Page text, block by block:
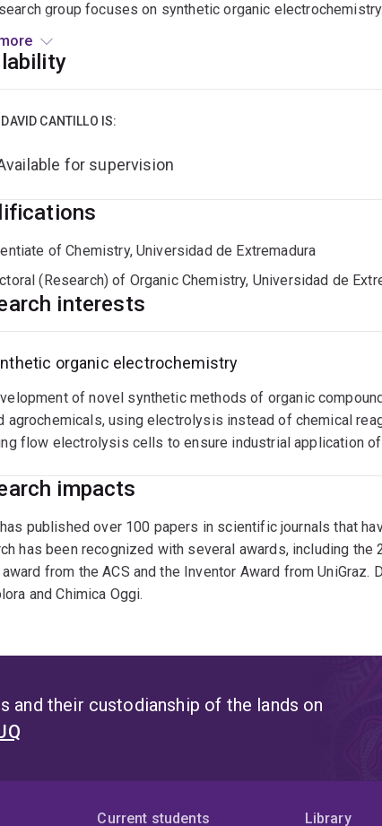
group focuses on synthetic organic
current to develop novel synthetic methodologies and
as well as process scale up using continuous flow
DAVID CANTILLO IS:
for supervision
of Chemistry, Universidad de Extremadura
(Research) of Organic Chemistry, Universidad de
interests
organic electrochemistry
of novel synthetic methods of organic
agrochemicals, using electrolysis instead of chemical
flow electrolysis cells to ensure industrial application
impacts
published over 100 papers in scientific journals that
has been recognized with several awards, including
award from the ACS and the Inventor Award from
and Chimica Oggi.
and their custodianship of the lands on
Current students Library